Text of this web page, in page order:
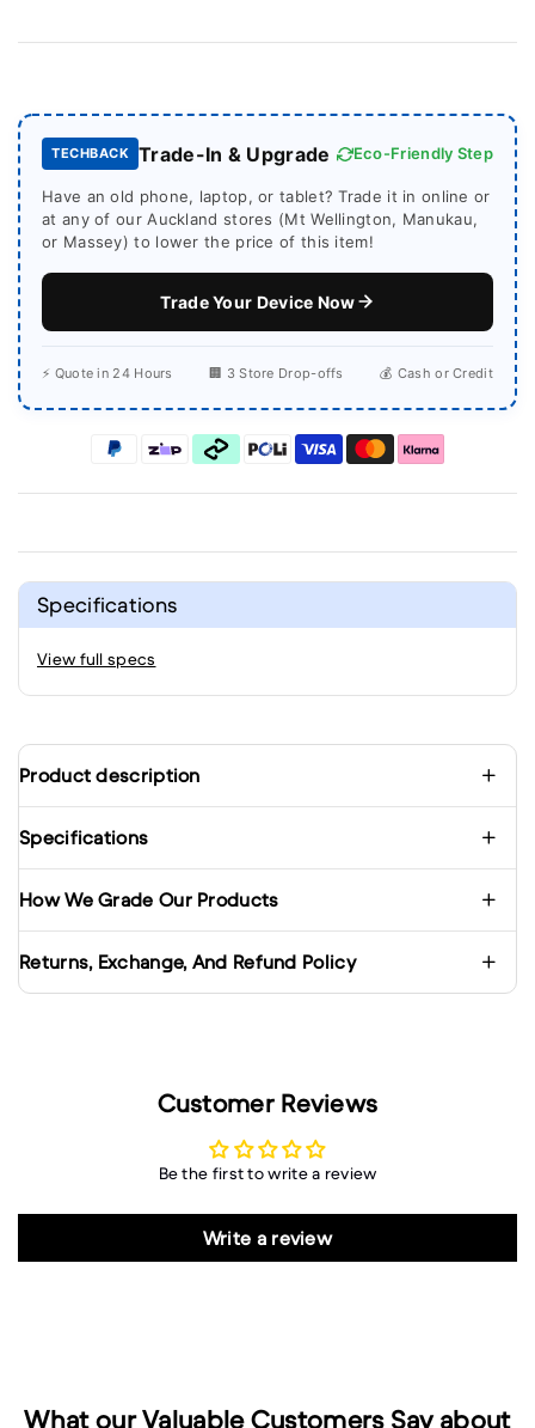
TECHBACK Trade-In & Upgrade Eco-Friendly Step
Have an old phone, laptop, or tablet? Trade it in online or
at any of our Auckland stores (Mt Wellington, Manukau,
or Massey) to lower the price of this item!
Trade Your Device Now
⚡ Quote in 24 Hours 🏢 3 Store Drop-offs 💰 Cash or Credit
Specifications
View full specs
Product description
Specifications
How We Grade Our Products
Returns, Exchange, And Refund Policy
Customer Reviews
Be the first to write a review
Write a review
What our Valuable Customers Say about